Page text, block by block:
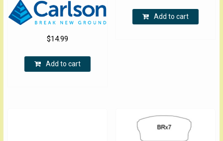
$14.99
Add to cart
Add to cart